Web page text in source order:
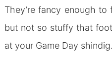
They’re fancy enough
but not so stuffy that
at your Game Day shindig.